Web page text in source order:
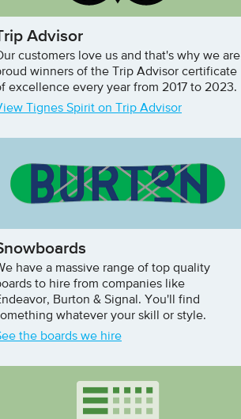
Advisor
customers love us and that's why we are
winners of the Trip Advisor certificate
excellence every year from 2017 to 2023.
Tignes Spirit on Trip Advisor
have a massive range of top quality
to hire from companies like
Burton & Signal. You'll find
whatever your skill or style.
the boards we hire